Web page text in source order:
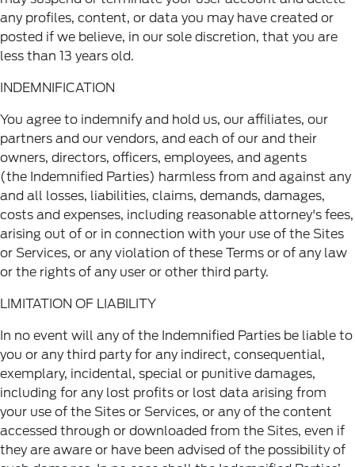
any profiles, content, or data you may have created or
posted if we believe, in our sole discretion, that you are
less than 13 years old.
INDEMNIFICATION
You agree to indemnify and hold us, our affiliates, our
partners and our vendors, and each of our and their
owners, directors, officers, employees, and agents
(the Indemnified Parties) harmless from and against any
and all losses, liabilities, claims, demands, damages,
costs and expenses, including reasonable attorney's fees,
arising out of or in connection with your use of the Sites
or Services, or any violation of these Terms or of any law
or the rights of any user or other third party.
LIMITATION OF LIABILITY
In no event will any of the Indemnified Parties be liable to
you or any third party for any indirect, consequential,
exemplary, incidental, special or punitive damages,
including for any lost profits or lost data arising from
your use of the Sites or Services, or any of the content
accessed through or downloaded from the Sites, even if
they are aware or have been advised of the possibility of